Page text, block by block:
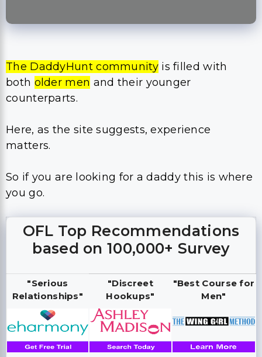
The DaddyHunt communityis filled with
both older men and their younger
counterparts.
Here, as the site suggests, experience
matters.
So if you are looking for a daddy this is where
you go.
OFL Top Recommendations
based on 100,000+ Survey
"Serious
Relationships"
"Discreet
Hookups"
"Best Course for
Men"